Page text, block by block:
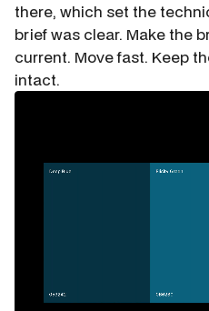
there, which set the
brief was clear. Make the
current. Move fast. Keep
intact.